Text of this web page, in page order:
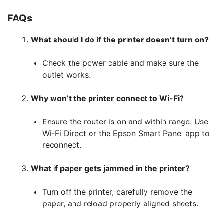
FAQs
What should I do if the printer doesn’t turn on?
Check the power cable and make sure the
outlet works.
Why won’t the printer connect to Wi-Fi?
Ensure the router is on and within range. Use
Wi-Fi Direct or the Epson Smart Panel app to
reconnect.
What if paper gets jammed in the printer?
Turn off the printer, carefully remove the
paper, and reload properly aligned sheets.